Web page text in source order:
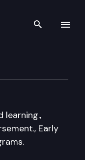
Search
learning.,
Early